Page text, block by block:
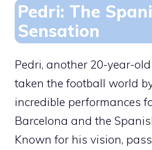
Pedri: The
Sensation
Pedri, another 20-year-
taken the football world
incredible performances
Barcelona and the
Known for his vision,